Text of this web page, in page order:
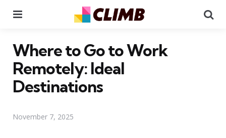
Where to Go to Work
Remotely: Ideal
Destinations
November 7, 2025